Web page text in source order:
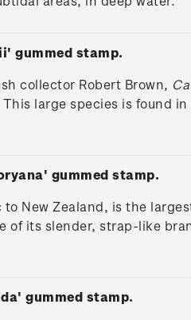
gummed stamp.
collector Robert Brown,
large species is found
gummed stamp.
to New Zealand, is the
of its slender, strap-like
gummed stamp.